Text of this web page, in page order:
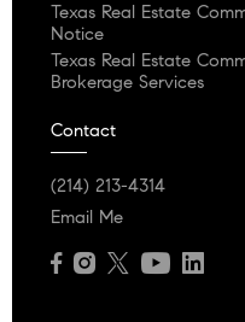
Texas Real Estate
Notice
Texas Real Estate
Brokerage Services
Contact
(214) 213-4314
Email Me